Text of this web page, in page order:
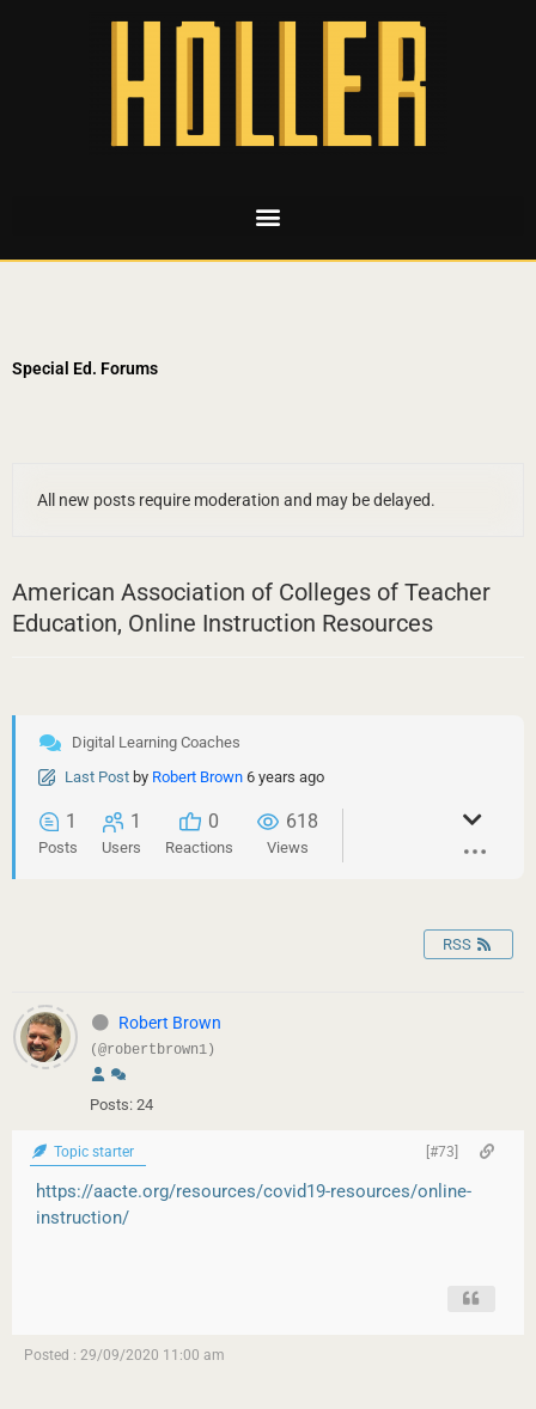
Special Ed. Forums
All new posts require moderation and may be delayed.
American Association of Colleges of Teacher
Education, Online Instruction Resources
Digital Learning Coaches
Last Post by Robert Brown 6 years ago
1
Posts
1
Users
0
Reactions
618
Views
RSS
Robert Brown
(@robertbrown1)
Posts: 24
Topic starter [#73]
https://aacte.org/resources/covid19-resources/online-
instruction/
Posted : 29/09/2020 11:00 am